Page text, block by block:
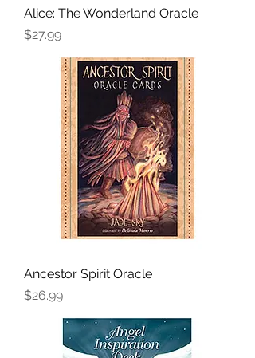
Alice: The Wonderland Oracle
Price
$27.99
Ancestor Spirit Oracle
Price
$26.99